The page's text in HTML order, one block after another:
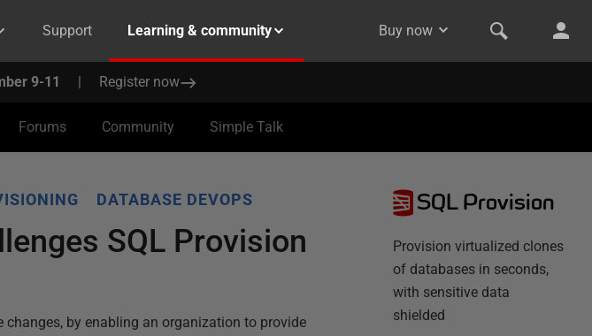
Support Learning & community Buy now
9-11 | Register now
Forums Community Simple Talk
DATABASE DEVOPS
SQL Provision
by enabling an organization to provide
SQL Provision
Provision virtualized clones
of databases in seconds,
with sensitive data
shielded